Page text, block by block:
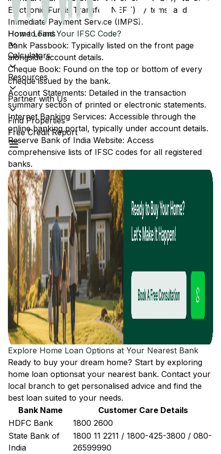
Home Loans
Calculators
Resources
Partner with Us
Find Properties
Free Credit Report
Electronic Funds Transfer (NEFT) systems, and
Immediate Payment Service (IMPS).
How to Find Your IFSC Code?
Bank Passbook: Typically listed on the front page
alongside account details.
Cheque Book: Found on the top or bottom of every
cheque issued by the bank.
Account Statements: Detailed in the transaction
summary section of printed or electronic statements.
Internet Banking Services: Accessible through the
online banking portal, typically under account details.
Reserve Bank of India Website: Access
comprehensive lists of IFSC codes for all registered
banks.
Explore Home Loan Options at Your Nearest Bank
Ready to buy your dream home? Start by exploring
home loan optionsat your nearest bank. Contact your
local branch to get personalised advice and find the
best loan suited to your needs.
Bank Name
Customer Care Details
HDFC Bank
1800 2600
State Bank of
India
1800 11 2211 / 1800-425-3800 / 080-
26599990